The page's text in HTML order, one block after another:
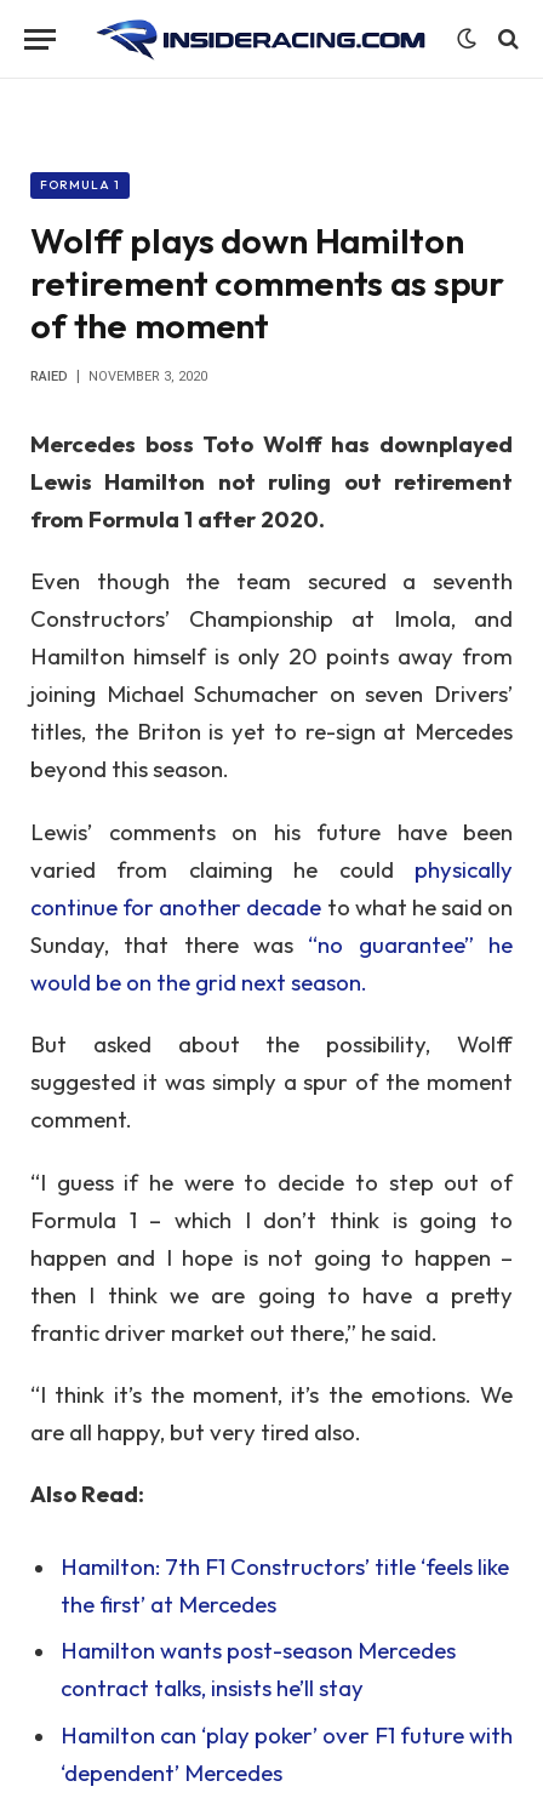
FORMULA 1
Wolff plays down Hamilton
retirement comments as spur
of the moment
RAIED NOVEMBER 3, 2020
Mercedes boss Toto Wolff has downplayed
Lewis Hamilton not ruling out retirement
from Formula 1 after 2020.
Even though the team secured a seventh
Constructors’ Championship at Imola, and
Hamilton himself is only 20 points away from
joining Michael Schumacher on seven Drivers’
titles, the Briton is yet to re-sign at Mercedes
beyond this season.
Lewis’ comments on his future have been
varied from claiming he could physically
continue for another decade to what he said on
Sunday, that there was “no guarantee” he
would be on the grid next season.
But asked about the possibility, Wolff
suggested it was simply a spur of the moment
comment.
“I guess if he were to decide to step out of
Formula 1 – which I don’t think is going to
happen and I hope is not going to happen –
then I think we are going to have a pretty
frantic driver market out there,” he said.
“I think it’s the moment, it’s the emotions. We
are all happy, but very tired also.
Also Read:
Hamilton: 7th F1 Constructors’ title ‘feels like
the first’ at Mercedes
Hamilton wants post-season Mercedes
contract talks, insists he’ll stay
Hamilton can ‘play poker’ over F1 future with
‘dependent’ Mercedes